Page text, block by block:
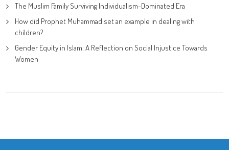
The Muslim Family Surviving Individualism-Dominated Era
How did Prophet Muhammad set an example in dealing with
children?
Gender Equity in Islam: A Reflection on Social Injustice Towards
Women